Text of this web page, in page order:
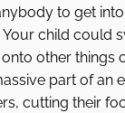
to get
child could
other things
part of an
cutting their